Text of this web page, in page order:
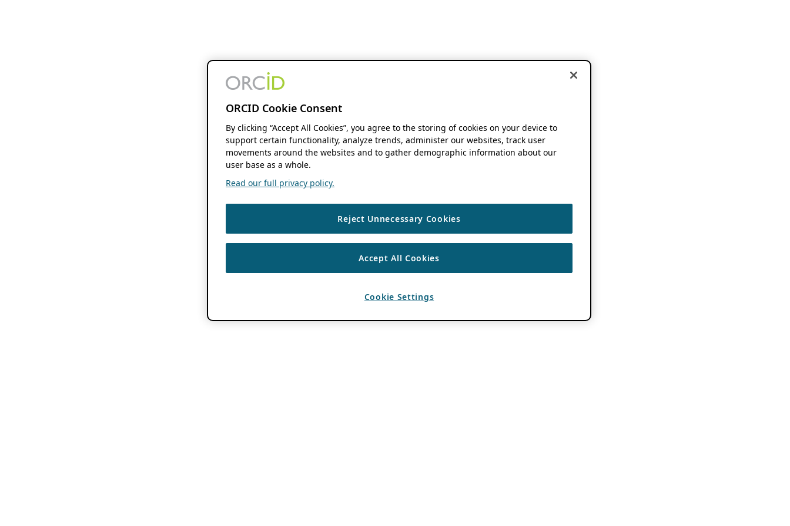
ORCID Cookie Consent
By clicking “Accept All Cookies”, you agree to the storing of cookies on your device to
support certain functionality, analyze trends, administer our websites, track user
movements around the websites and to gather demographic information about our
user base as a whole.
Read our full privacy policy.
Reject Unnecessary Cookies
Accept All Cookies
Cookie Settings